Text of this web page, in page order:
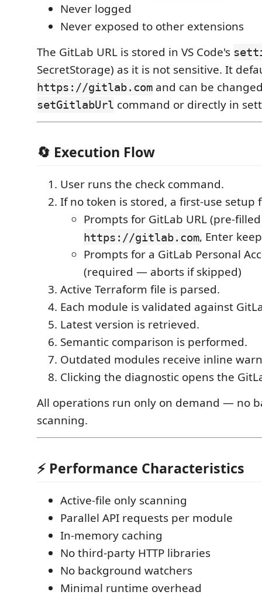
Never logged
Never exposed to other extensions
The GitLab URL is stored in VS Code's
SecretStorage) as it is not sensitive. It
https://gitlab.com and can be
setGitlabUrl command or directly in
🔄 Execution Flow
User runs the check command.
If no token is stored, a first-use setup
Prompts for GitLab URL (pre-
https://gitlab.com, Enter
Prompts for a GitLab Personal
(required — aborts if skipped)
Active Terraform file is parsed.
Each module is validated against
Latest version is retrieved.
Semantic comparison is performed.
Outdated modules receive inline
Clicking the diagnostic opens the
All operations run only on demand — no
scanning.
⚡ Performance Characteristics
Active-file only scanning
Parallel API requests per module
In-memory caching
No third-party HTTP libraries
No background watchers
Minimal runtime overhead